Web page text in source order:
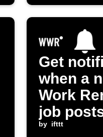
Get
when a
Work
job
by ifttt